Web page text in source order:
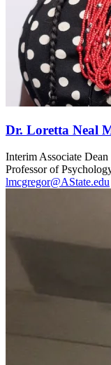
Dr. Loretta Neal
Interim Associate Dean
Professor of
lmcgregor@AState.edu